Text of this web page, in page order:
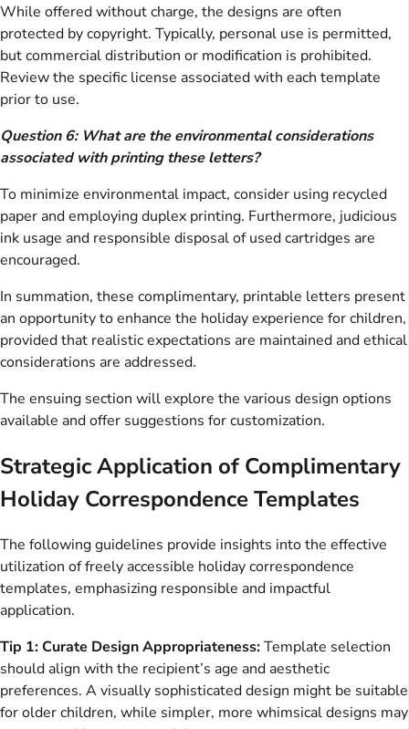
While offered without charge, the designs are often
protected by copyright. Typically, personal use is permitted,
but commercial distribution or modification is prohibited.
Review the specific license associated with each template
prior to use.
Question 6: What are the environmental considerations
associated with printing these letters?
To minimize environmental impact, consider using recycled
paper and employing duplex printing. Furthermore, judicious
ink usage and responsible disposal of used cartridges are
encouraged.
In summation, these complimentary, printable letters present
an opportunity to enhance the holiday experience for children,
provided that realistic expectations are maintained and ethical
considerations are addressed.
The ensuing section will explore the various design options
available and offer suggestions for customization.
Strategic Application of Complimentary
Holiday Correspondence Templates
The following guidelines provide insights into the effective
utilization of freely accessible holiday correspondence
templates, emphasizing responsible and impactful
application.
Tip 1: Curate Design Appropriateness:Template selection
should align with the recipient’s age and aesthetic
preferences. A visually sophisticated design might be suitable
for older children, while simpler, more whimsical designs may